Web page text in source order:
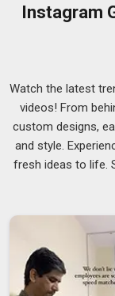
are seeking
checks to make
agreed standard
Custom Car
design and
just as important
or a pole that
involved
product in
approximately
Custom Car
Instagram
Watch the latest
videos! From
custom designs,
and style.
fresh ideas to life.